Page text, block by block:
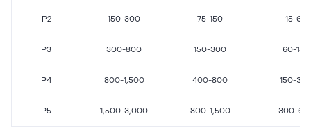
P2 150-300 75-150 15-60
P3 300-800 150-300 60-150
P4 800-1,500 400-800 150-
P5 1,500-3,000 800-1,500 300-